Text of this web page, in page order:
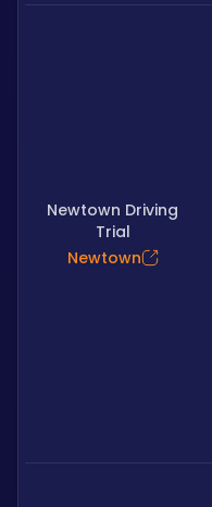
Newtown Driving
Trial
Newtown